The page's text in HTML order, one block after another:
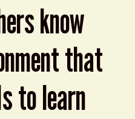
know
that
to learn